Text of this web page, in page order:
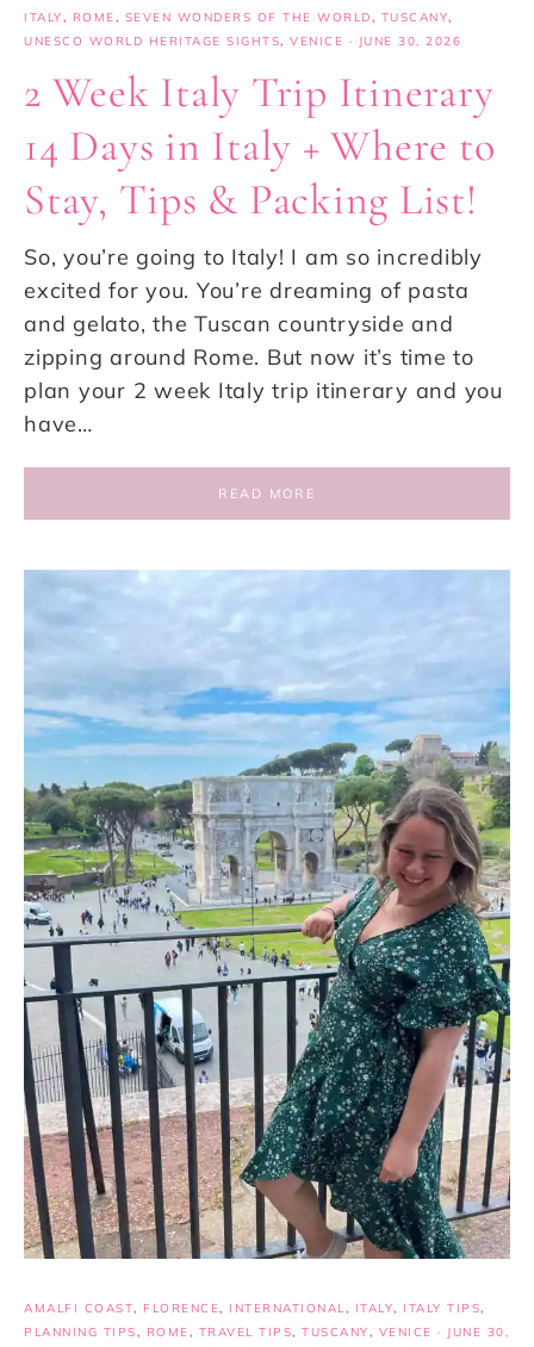
ITALY, ROME, SEVEN WONDERS OF THE WORLD, TUSCANY,
UNESCO WORLD HERITAGE SIGHTS, VENICE · JUNE 30, 2026
2 Week Italy Trip Itinerary
14 Days in Italy + Where to
Stay, Tips & Packing List!
So, you’re going to Italy! I am so incredibly
excited for you. You’re dreaming of pasta
and gelato, the Tuscan countryside and
zipping around Rome. But now it’s time to
plan your 2 week Italy trip itinerary and you
have…
READ MORE
AMALFI COAST, FLORENCE, INTERNATIONAL, ITALY, ITALY TIPS,
PLANNING TIPS, ROME, TRAVEL TIPS, TUSCANY, VENICE · JUNE 30,